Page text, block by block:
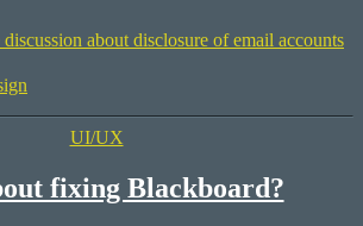
discussion about disclosure of email accounts
Categories
UI/UX
fixing Blackboard?